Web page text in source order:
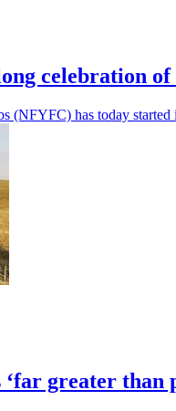
celebration
(NFYFC) has today started
greater than